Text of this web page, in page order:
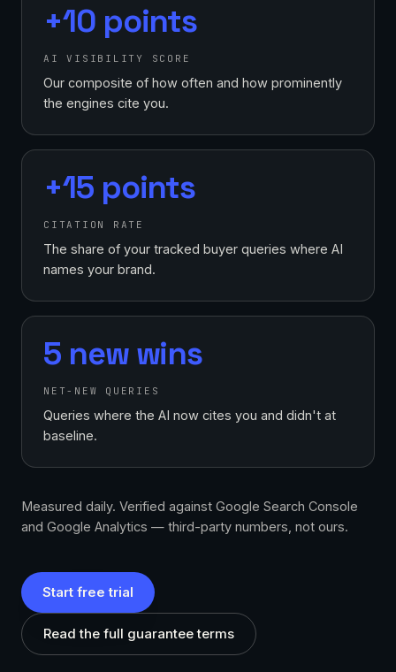
+10 points
AI VISIBILITY SCORE
Our composite of how often and how prominently
the engines cite you.
+15 points
CITATION RATE
The share of your tracked buyer queries where AI
names your brand.
5 new wins
NET-NEW QUERIES
Queries where the AI now cites you and didn't at
baseline.
Measured daily. Verified against Google Search Console
and Google Analytics — third-party numbers, not ours.
Start free trial
Read the full guarantee terms